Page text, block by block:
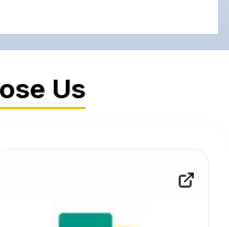
Us